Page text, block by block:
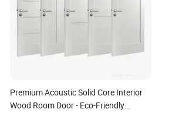
Premium Acoustic Solid Core Interior
Wood Room Door - Eco-Friendly